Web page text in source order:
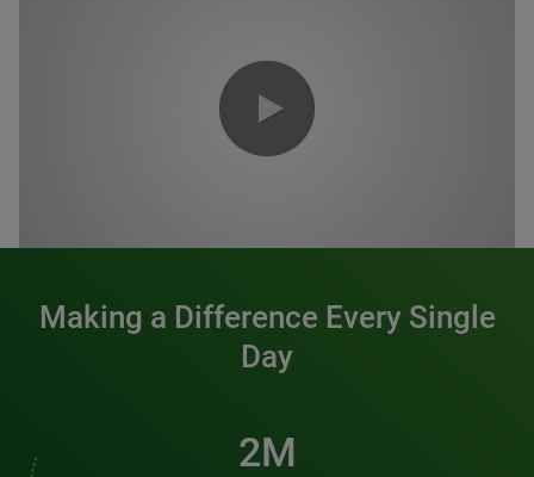
Making a Difference Every Single
Day
2M